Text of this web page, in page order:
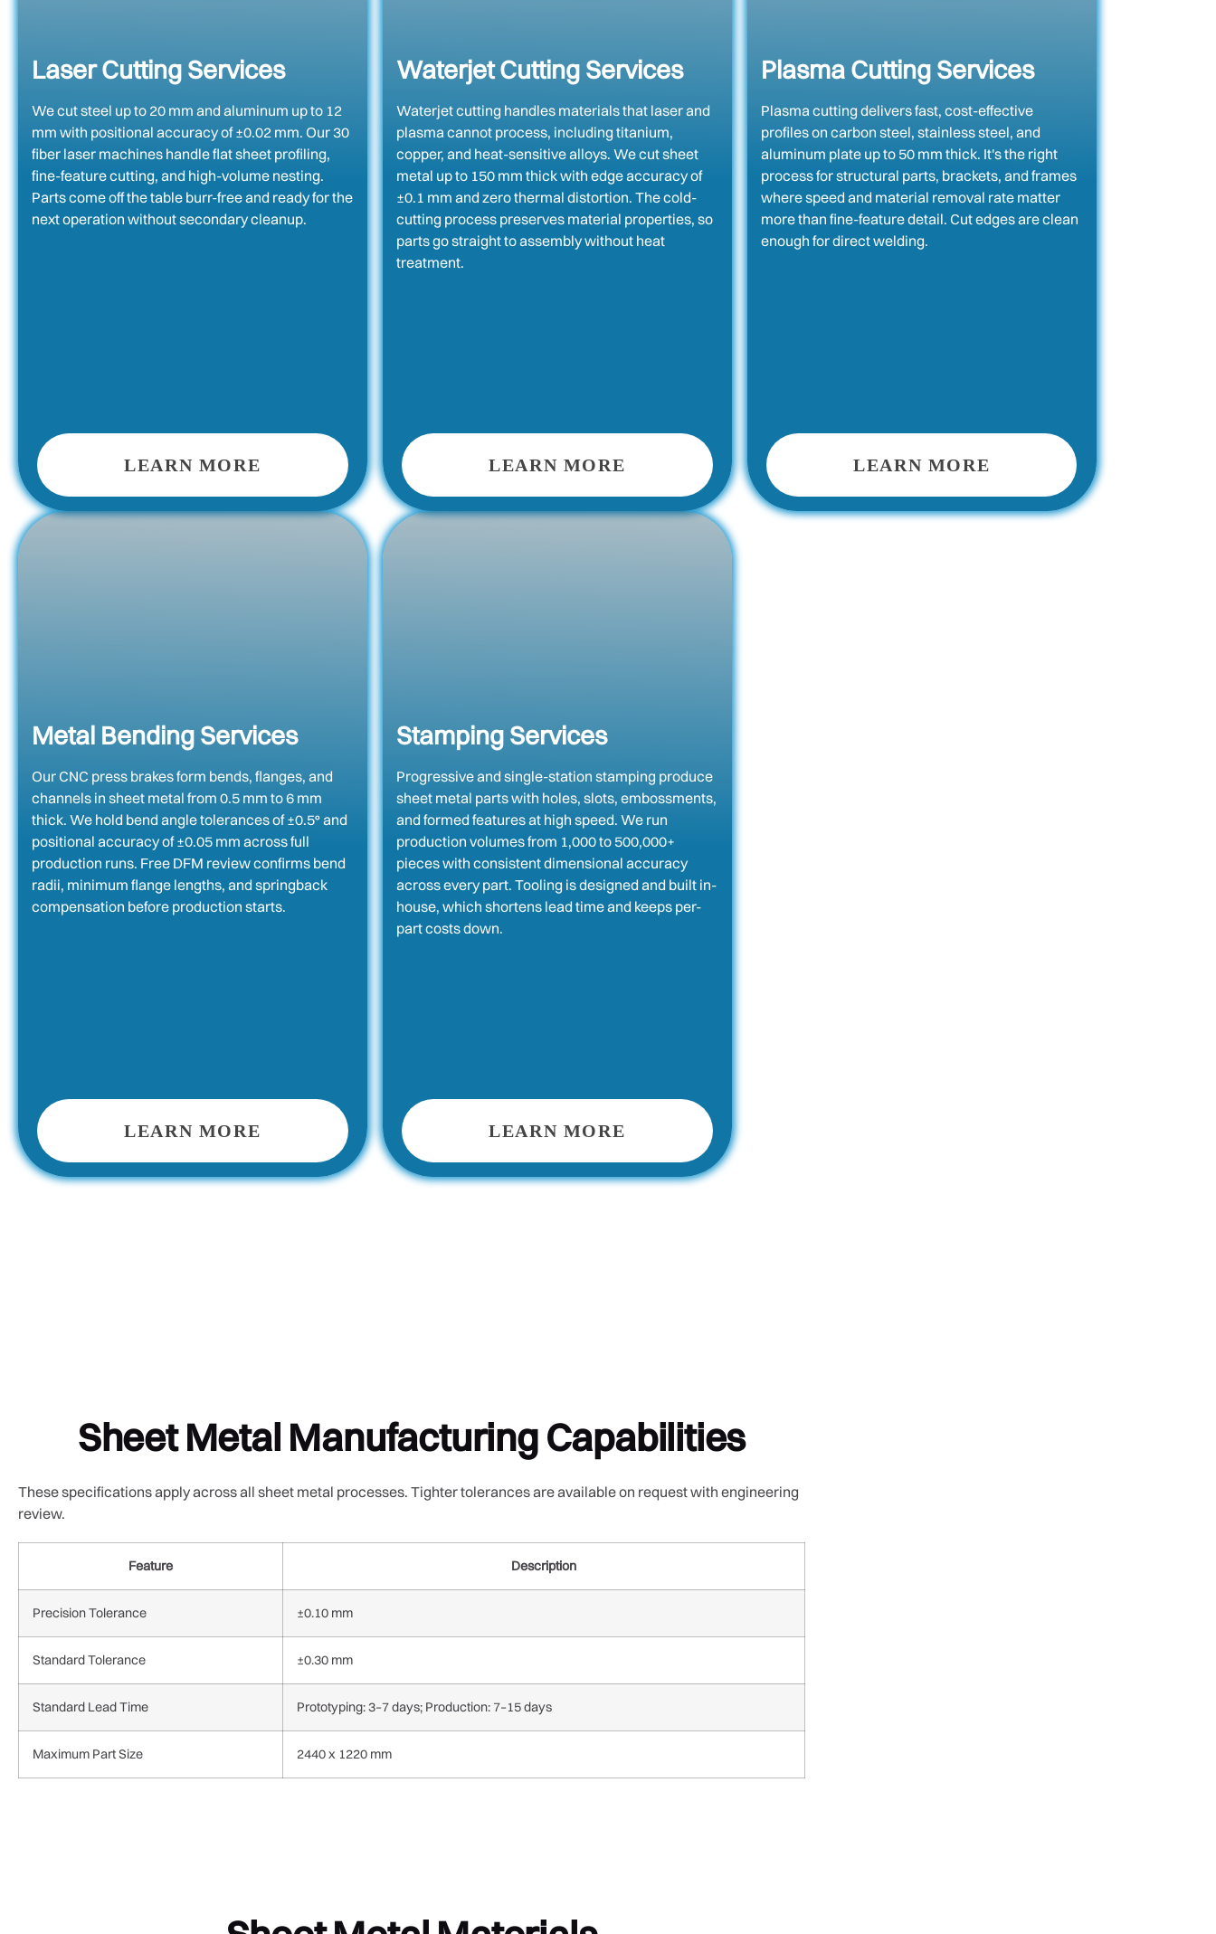
Laser Cutting Services
We cut steel up to 20 mm and aluminum up to 12
mm with positional accuracy of ±0.02 mm. Our 30
fiber laser machines handle flat sheet profiling,
fine-feature cutting, and high-volume nesting.
Parts come off the table burr-free and ready for the
next operation without secondary cleanup.
LEARN MORE
Waterjet Cutting Services
Waterjet cutting handles materials that laser and
plasma cannot process, including titanium,
copper, and heat-sensitive alloys. We cut sheet
metal up to 150 mm thick with edge accuracy of
±0.1 mm and zero thermal distortion. The cold-
cutting process preserves material properties, so
parts go straight to assembly without heat
treatment.
LEARN MORE
Plasma Cutting Services
Plasma cutting delivers fast, cost-effective
profiles on carbon steel, stainless steel, and
aluminum plate up to 50 mm thick. It's the right
process for structural parts, brackets, and frames
where speed and material removal rate matter
more than fine-feature detail. Cut edges are clean
enough for direct welding.
LEARN MORE
Metal Bending Services
Our CNC press brakes form bends, flanges, and
channels in sheet metal from 0.5 mm to 6 mm
thick. We hold bend angle tolerances of ±0.5° and
positional accuracy of ±0.05 mm across full
production runs. Free DFM review confirms bend
radii, minimum flange lengths, and springback
compensation before production starts.
LEARN MORE
Stamping Services
Progressive and single-station stamping produce
sheet metal parts with holes, slots, embossments,
and formed features at high speed. We run
production volumes from 1,000 to 500,000+
pieces with consistent dimensional accuracy
across every part. Tooling is designed and built in-
house, which shortens lead time and keeps per-
part costs down.
LEARN MORE
Sheet Metal Manufacturing Capabilities
These specifications apply across all sheet metal processes. Tighter tolerances are available on request with engineering
review.
Feature Description
Precision Tolerance ±0.10 mm
Standard Tolerance ±0.30 mm
Standard Lead Time Prototyping: 3–7 days; Production: 7–15 days
Maximum Part Size 2440 x 1220 mm